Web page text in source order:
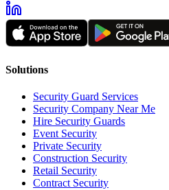
Solutions
Security Guard Services
Security Company Near Me
Hire Security Guards
Event Security
Private Security
Construction Security
Retail Security
Contract Security